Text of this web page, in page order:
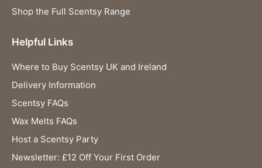
Shop the Full Scentsy Range
Helpful Links
Where to Buy Scentsy UK and Ireland
Delivery Information
Scentsy FAQs
Wax Melts FAQs
Host a Scentsy Party
Newsletter: £12 Off Your First Order